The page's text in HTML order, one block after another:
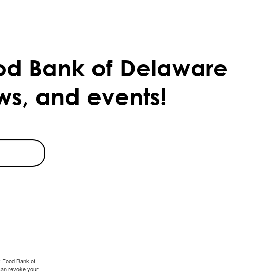
Bank of Delaware
and events!
Bank of
revoke your